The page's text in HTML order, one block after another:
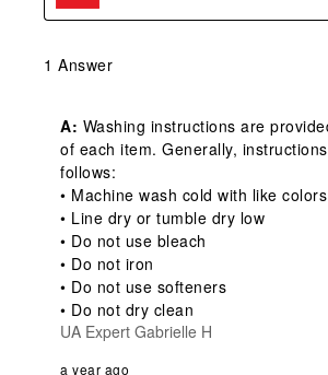
1 Answer
A: Washing instructions are
of each item. Generally,
follows:
• Machine wash cold with like colors
• Line dry or tumble dry low
• Do not use bleach
• Do not iron
• Do not use softeners
• Do not dry clean
UA Expert Gabrielle H
a year ago